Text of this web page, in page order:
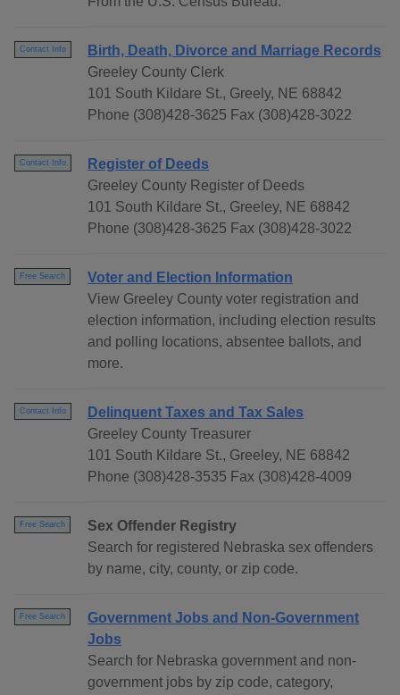
Contact Info
Birth, Death, Divorce and Marriage Records
Greeley County Clerk
101 South Kildare St., Greely, NE 68842
Phone (308)428-3625 Fax (308)428-3022
Contact Info
Register of Deeds
Greeley County Register of Deeds
101 South Kildare St., Greeley, NE 68842
Phone (308)428-3625 Fax (308)428-3022
Free Search
Voter and Election Information
View Greeley County voter registration and
election information, including election results
and polling locations, absentee ballots, and
more.
Contact Info
Delinquent Taxes and Tax Sales
Greeley County Treasurer
101 South Kildare St., Greeley, NE 68842
Phone (308)428-3535 Fax (308)428-4009
Free Search
Sex Offender Registry
Search for registered Nebraska sex offenders
by name, city, county, or zip code.
Free Search
Government Jobs and Non-Government
Jobs
Search for Nebraska government and non-
government jobs by zip code, category,